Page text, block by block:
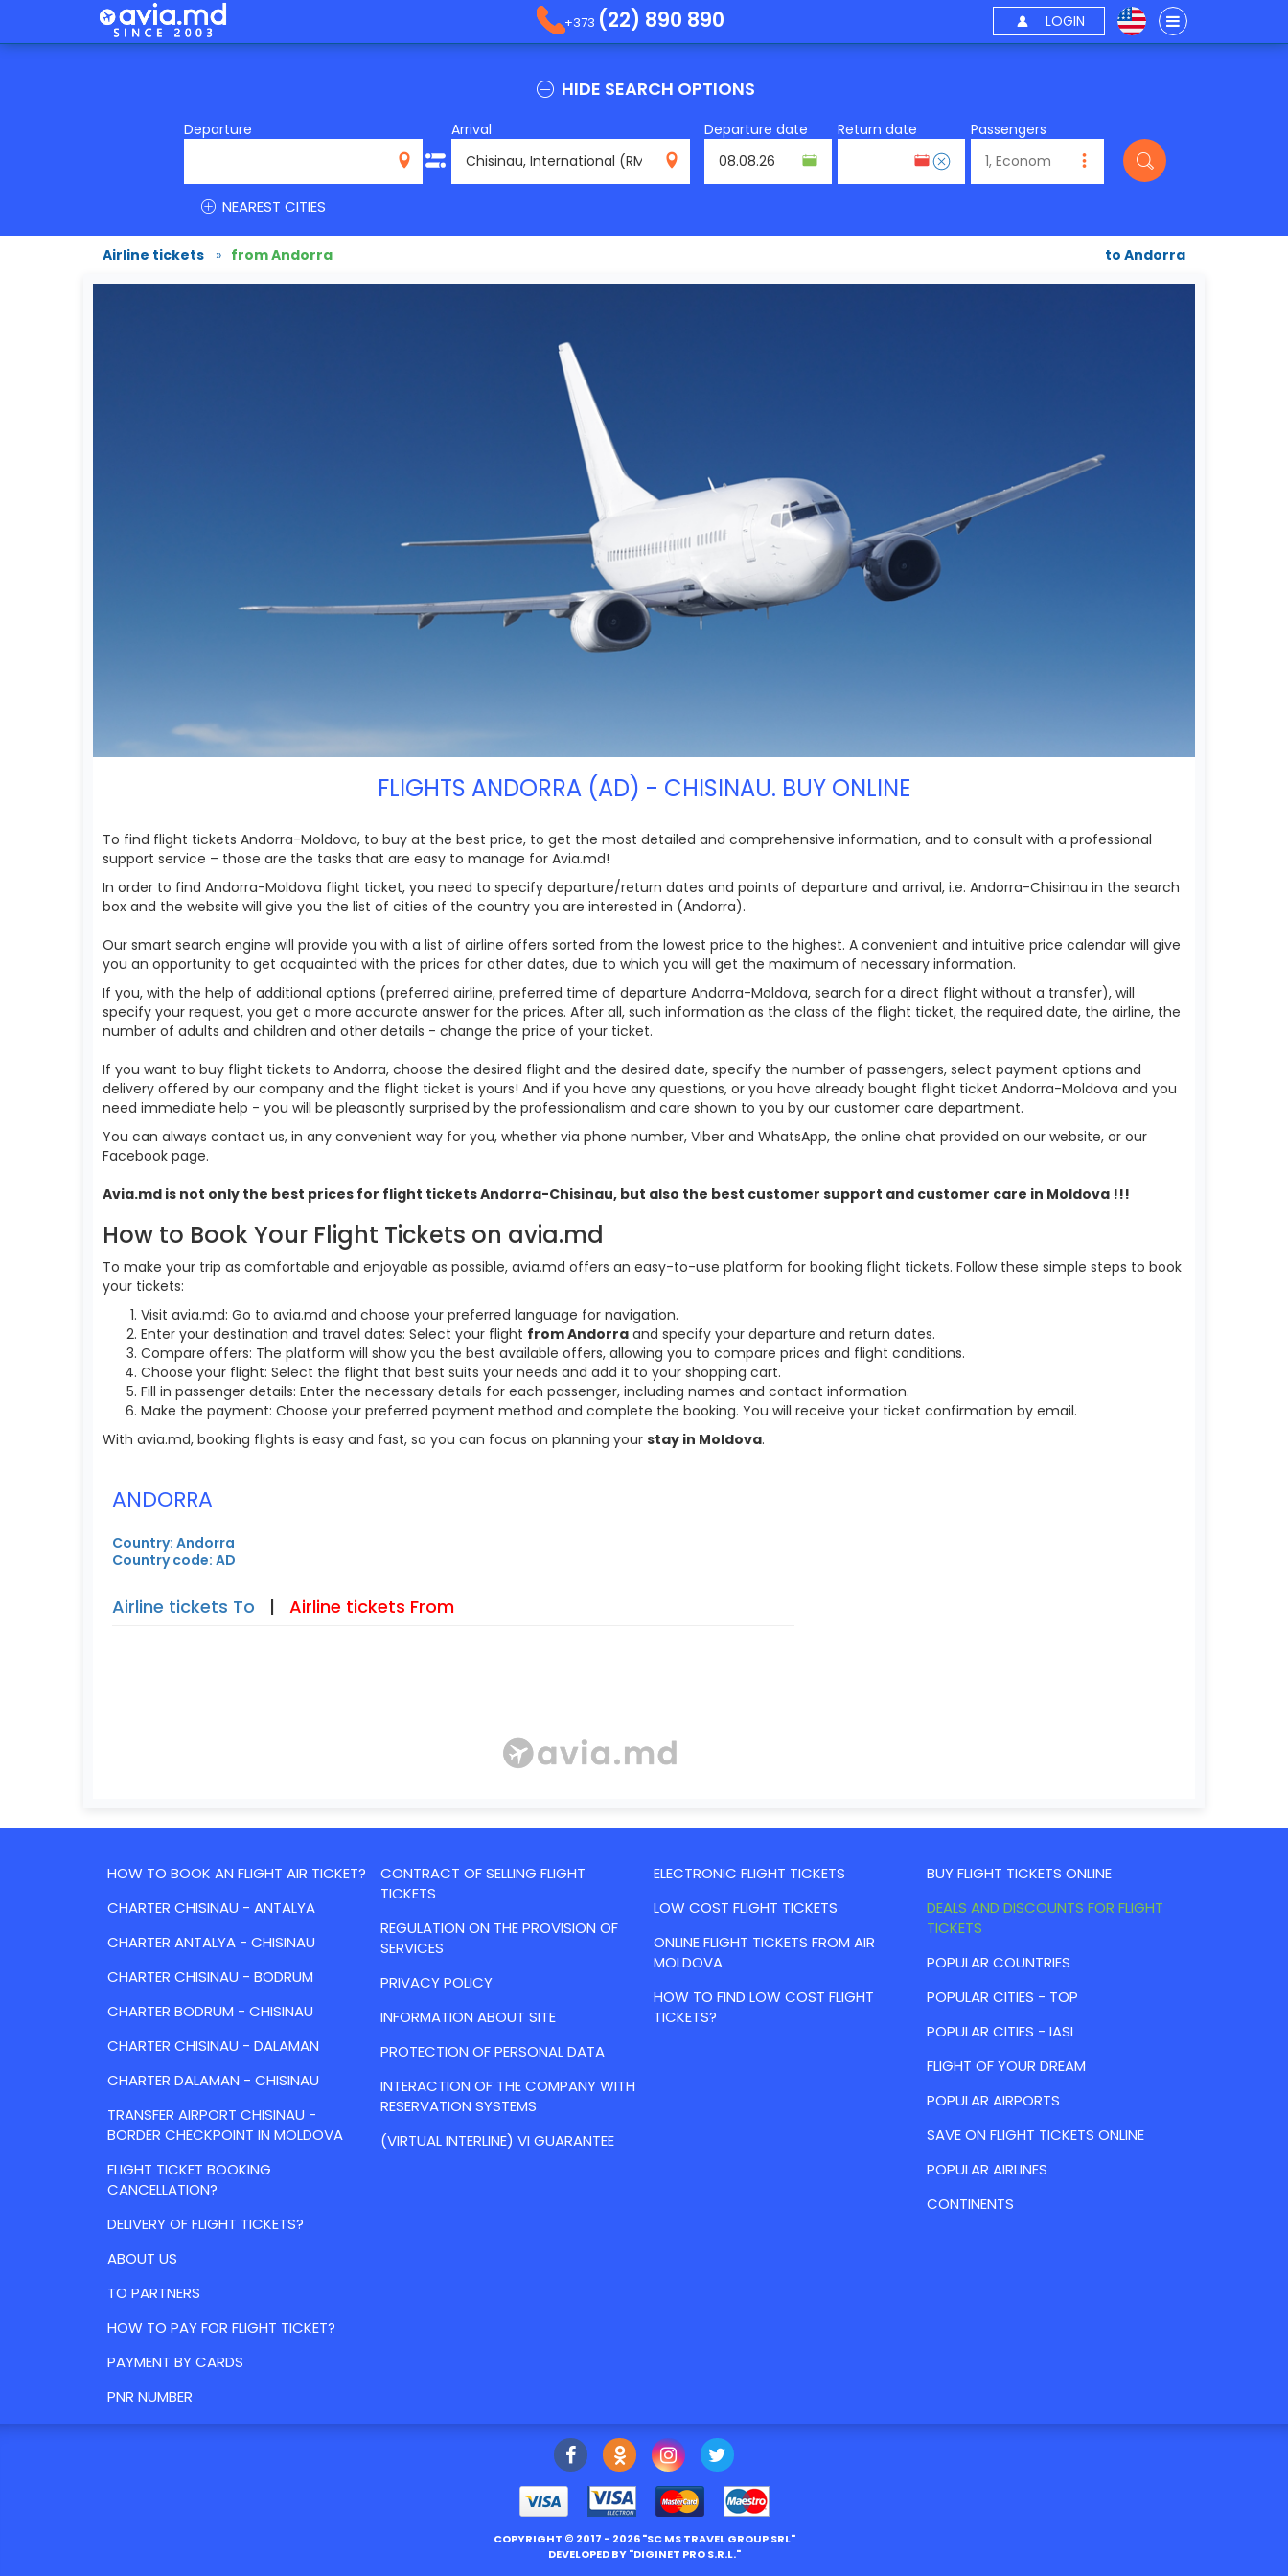
+373 (22) 890 890 LOGIN
HIDE SEARCH OPTIONS
Departure
Arrival
RMO
Departure date Return date Passengers
NEAREST CITIES
Airline tickets » from Andorra to Andorra
FLIGHTS ANDORRA (AD) - CHISINAU. BUY ONLINE
To find flight tickets Andorra-Moldova, to buy at the best price, to get the most detailed and comprehensive information, and to consult with a professional
support service – those are the tasks that are easy to manage for Avia.md!
In order to find Andorra-Moldova flight ticket, you need to specify departure/return dates and points of departure and arrival, i.e. Andorra-Chisinau in the search
box and the website will give you the list of cities of the country you are interested in (Andorra).
Our smart search engine will provide you with a list of airline offers sorted from the lowest price to the highest. A convenient and intuitive price calendar will give
you an opportunity to get acquainted with the prices for other dates, due to which you will get the maximum of necessary information.
If you, with the help of additional options (preferred airline, preferred time of departure Andorra-Moldova, search for a direct flight without a transfer), will
specify your request, you get a more accurate answer for the prices. After all, such information as the class of the flight ticket, the required date, the airline, the
number of adults and children and other details - change the price of your ticket.
If you want to buy flight tickets to Andorra, choose the desired flight and the desired date, specify the number of passengers, select payment options and
delivery offered by our company and the flight ticket is yours! And if you have any questions, or you have already bought flight ticket Andorra-Moldova and you
need immediate help - you will be pleasantly surprised by the professionalism and care shown to you by our customer care department.
You can always contact us, in any convenient way for you, whether via phone number, Viber and WhatsApp, the online chat provided on our website, or our
Facebook page.
Avia.md is not only the best prices for flight ticketsAndorra-Chisinau, but also the best customer support and customer care in Moldova !!!
How to Book Your Flight Tickets on avia.md
To make your trip as comfortable and enjoyable as possible, avia.md offers an easy-to-use platform for booking flight tickets. Follow these simple steps to book
your tickets:
Visit avia.md: Go to avia.md and choose your preferred language for navigation.
Enter your destination and travel dates: Select your flight from Andorra and specify your departure and return dates.
Compare offers: The platform will show you the best available offers, allowing you to compare prices and flight conditions.
Choose your flight: Select the flight that best suits your needs and add it to your shopping cart.
Fill in passenger details: Enter the necessary details for each passenger, including names and contact information.
Make the payment: Choose your preferred payment method and complete the booking. You will receive your ticket confirmation by email.
With avia.md, booking flights is easy and fast, so you can focus on planning your stay in Moldova.
ANDORRA
Country: Andorra
Country code: AD
Airline tickets To | Airline tickets From
HOW TO BOOK AN FLIGHT AIR TICKET?
CHARTER CHISINAU - ANTALYA
CHARTER ANTALYA - CHISINAU
CHARTER CHISINAU - BODRUM
CHARTER BODRUM - CHISINAU
CHARTER CHISINAU - DALAMAN
CHARTER DALAMAN - CHISINAU
TRANSFER AIRPORT CHISINAU -
BORDER CHECKPOINT IN MOLDOVA
FLIGHT TICKET BOOKING
CANCELLATION?
DELIVERY OF FLIGHT TICKETS?
ABOUT US
TO PARTNERS
HOW TO PAY FOR FLIGHT TICKET?
PAYMENT BY CARDS
PNR NUMBER
CONTRACT OF SELLING FLIGHT
TICKETS
REGULATION ON THE PROVISION OF
SERVICES
PRIVACY POLICY
INFORMATION ABOUT SITE
PROTECTION OF PERSONAL DATA
INTERACTION OF THE COMPANY WITH
RESERVATION SYSTEMS
(VIRTUAL INTERLINE) VI GUARANTEE
ELECTRONIC FLIGHT TICKETS
LOW COST FLIGHT TICKETS
ONLINE FLIGHT TICKETS FROM AIR
MOLDOVA
HOW TO FIND LOW COST FLIGHT
TICKETS?
BUY FLIGHT TICKETS ONLINE
DEALS AND DISCOUNTS FOR FLIGHT
TICKETS
POPULAR COUNTRIES
POPULAR CITIES - TOP
POPULAR CITIES - IASI
FLIGHT OF YOUR DREAM
POPULAR AIRPORTS
SAVE ON FLIGHT TICKETS ONLINE
POPULAR AIRLINES
CONTINENTS
COPYRIGHT © 2017 - 2026 "SC MS TRAVEL GROUP SRL"
DEVELOPED BY "DIGINET PRO S.R.L."